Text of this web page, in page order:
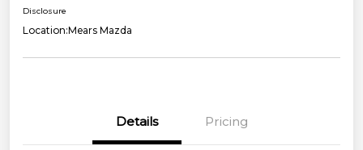
Disclosure
Location:Mears Mazda
Details Pricing